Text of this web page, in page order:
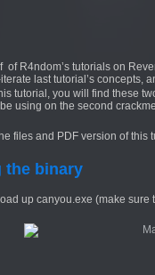
of R4ndom’s tutorials on
last tutorial’s concepts,
tutorial, you will find these
using on the second
files and PDF version of this
the binary
up canyou.exe (make